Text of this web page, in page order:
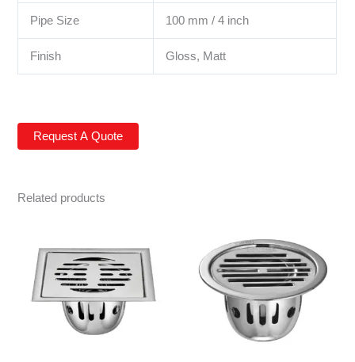
Pipe Size 100 mm / 4 inch
Finish Gloss, Matt
Related products